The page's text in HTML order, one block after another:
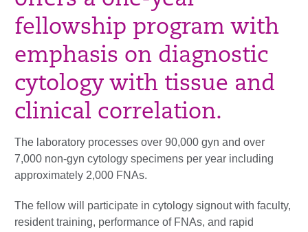
fellowship program with
emphasis on diagnostic
cytology with tissue and
clinical correlation.
The laboratory processes over 90,000 gyn and over
7,000 non-gyn cytology specimens per year including
approximately 2,000 FNAs.
The fellow will participate in cytology signout with faculty,
resident training, performance of FNAs, and rapid